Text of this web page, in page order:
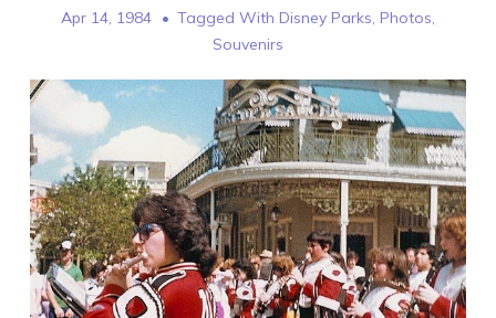
Apr 14, 1984 Tagged With Disney Parks, Photos,
Souvenirs